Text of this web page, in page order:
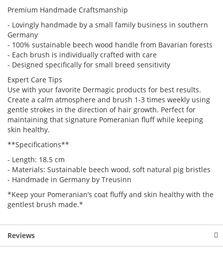
Premium Handmade Craftsmanship
- Lovingly handmade by a small family business in southern
Germany
- 100% sustainable beech wood handle from Bavarian forests
- Each brush is individually crafted with care
- Designed specifically for small breed sensitivity
Expert Care Tips
Use with your favorite Dermagic products for best results.
Create a calm atmosphere and brush 1-3 times weekly using
gentle strokes in the direction of hair growth. Perfect for
maintaining that signature Pomeranian fluff while keeping
skin healthy.
**Specifications**
- Length: 18.5 cm
- Materials: Sustainable beech wood, soft natural pig bristles
- Handmade in Germany by Treusinn
*Keep your Pomeranian’s coat fluffy and skin healthy with the
gentlest brush made.*
Reviews